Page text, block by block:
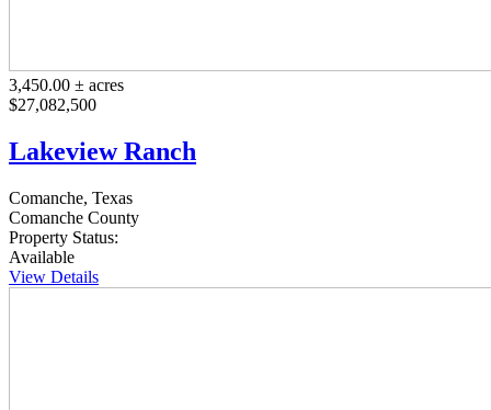
3,450.00 ± acres
$27,082,500
Lakeview Ranch
Comanche, Texas
Comanche County
Property Status:
Available
View Details